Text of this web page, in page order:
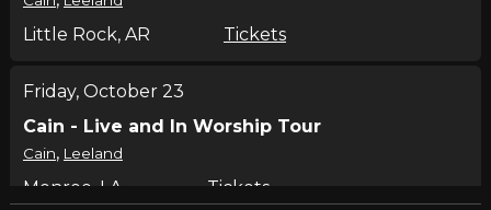
Little Rock, AR Tickets
Friday, October 23
Cain - Live and In Worship Tour
Cain, Leeland
Monroe, LA Tickets